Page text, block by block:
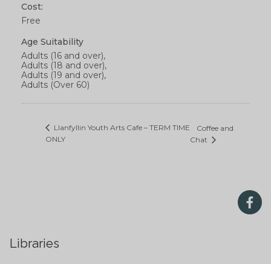
Cost:
Free
Age Suitability
Adults (16 and over),
Adults (18 and over),
Adults (19 and over),
Adults (Over 60)
Llanfyllin Youth Arts Cafe – TERM TIME
ONLY
Coffee and
Chat
Libraries